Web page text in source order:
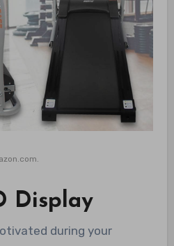
Display
during your